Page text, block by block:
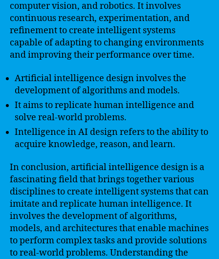
computer vision, and robotics. It involves
continuous research, experimentation, and
refinement to create intelligent systems
capable of adapting to changing environments
and improving their performance over time.
Artificial intelligence design involves the
development of algorithms and models.
It aims to replicate human intelligence and
solve real-world problems.
Intelligence in AI design refers to the ability to
acquire knowledge, reason, and learn.
In conclusion, artificial intelligence design is a
fascinating field that brings together various
disciplines to create intelligent systems that can
imitate and replicate human intelligence. It
involves the development of algorithms,
models, and architectures that enable machines
to perform complex tasks and provide solutions
to real-world problems. Understanding the